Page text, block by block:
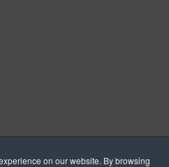
on our website. By browsing